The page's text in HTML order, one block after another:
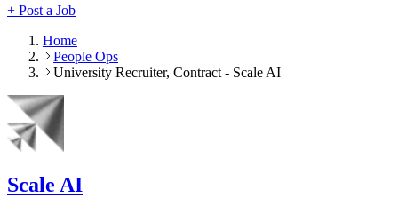
+ Post a Job
Home
People Ops
University Recruiter, Contract - Scale AI
Scale AI